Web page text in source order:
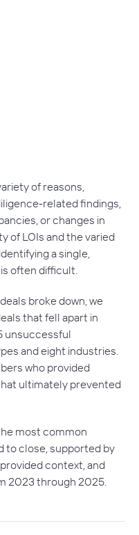
of reasons,
related findings,
or changes in
of LOIs and the varied
a single,
often difficult.
broke down, we
that fell apart in
unsuccessful
and eight industries.
who provided
ultimately prevented
most common
to close, supported by
context, and
2023 through 2025.